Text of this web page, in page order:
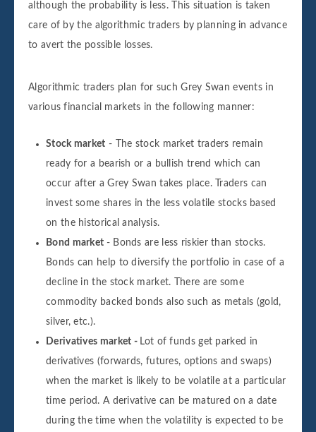
although the probability is less. This situation is taken
care of by the algorithmic traders by planning in advance
to avert the possible losses.
Algorithmic traders plan for such Grey Swan events in
various financial markets in the following manner:
Stock market - The stock market traders remain
ready for a bearish or a bullish trend which can
occur after a Grey Swan takes place. Traders can
invest some shares in the less volatile stocks based
on the historical analysis.
Bond market - Bonds are less riskier than stocks.
Bonds can help to diversify the portfolio in case of a
decline in the stock market. There are some
commodity backed bonds also such as metals (gold,
silver, etc.).
Derivatives market - Lot of funds get parked in
derivatives (forwards, futures, options and swaps)
when the market is likely to be volatile at a particular
time period. A derivative can be matured on a date
during the time when the volatility is expected to be